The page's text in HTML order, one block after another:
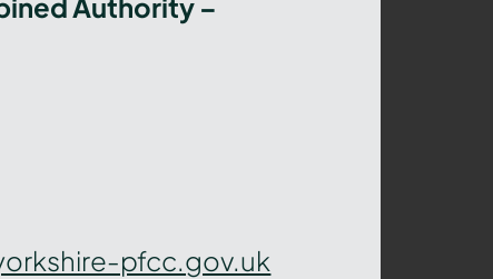
Authority –
pfcc.gov.uk